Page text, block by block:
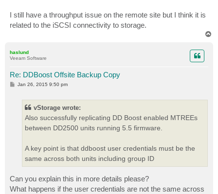
I still have a throughput issue on the remote site but I think it is
related to the iSCSI connectivity to storage.
haslund
Veeam Software
Re: DDBoost Offsite Backup Copy
P
Jan 26, 2015 9:50 pm
vStorage wrote:
Also successfully replicating DD Boost enabled MTREEs
between DD2500 units running 5.5 firmware.
A key point is that ddboost user credentials must be the
same across both units including group ID
Can you explain this in more details please?
What happens if the user credentials are not the same across